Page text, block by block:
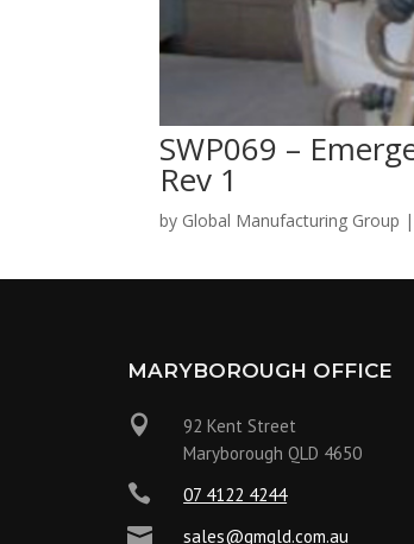
SWP069 –
Rev 1
by Global Manufacturing Group |
MARYBOROUGH OFFICE

92 Kent Street
Maryborough QLD 4650
 07 4122 4244
 sales@gmqld.com.au